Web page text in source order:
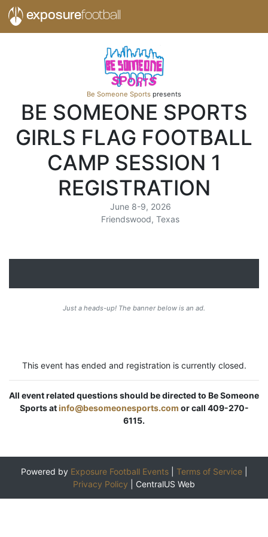
exposurefootball
Be Someone Sports presents
BE SOMEONE SPORTS
GIRLS FLAG FOOTBALL
CAMP SESSION 1
REGISTRATION
June 8-9, 2026
Friendswood, Texas
Just a heads-up! The banner below is an ad.
This event has ended and registration is currently closed.
All event related questions should be directed to Be Someone
Sports atinfo@besomeonesports.com or call 409-270-
6115.
Powered by Exposure Football Events| Terms of Service|
Privacy Policy
CentralUS Web